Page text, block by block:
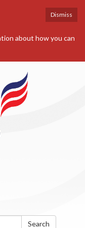
Dismiss
about how you can
Search